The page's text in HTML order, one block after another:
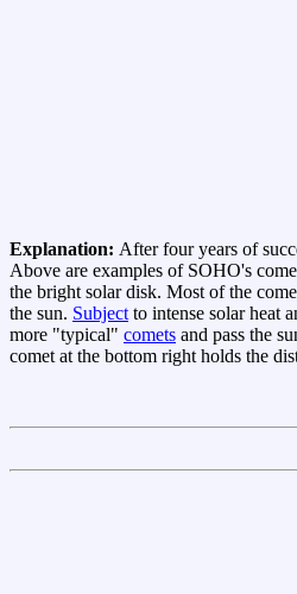
Explanation: After four years of
Above are examples of SOHO's
the bright solar disk. Most of the
the sun. Subjectto intense solar heat
more "typical" comets and pass the
comet at the bottom right holds the